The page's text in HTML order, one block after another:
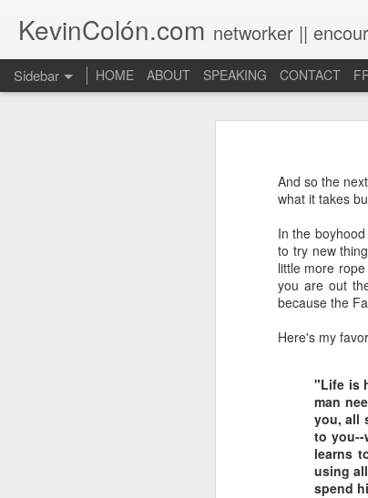
And so the
what it takes
In the
to try new
little more
you are out
because the
Here's my
"Life is
man
you, all
to you--
learns
using
spend
KevinColón.com networker ||
Sidebar HOME ABOUT SPEAKING CONTACT